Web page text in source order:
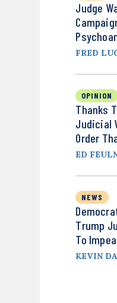
Judge
FRED
OPINION
Thanks
Judicial
Order
ED
NEWS
Trump
To
KEVIN